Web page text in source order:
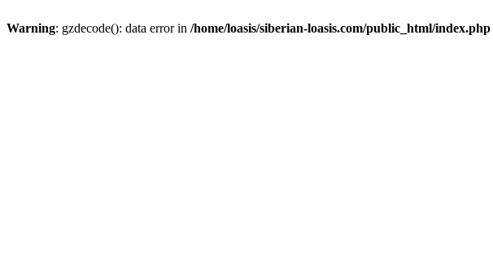
Warning: gzdecode(): data error in /home/loasis/siberian-loasis.com/public_html/index.php